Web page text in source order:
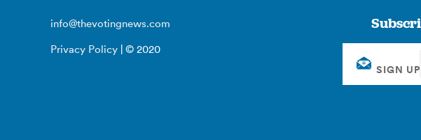
info@thevotingnews.com
Privacy Policy | © 2020